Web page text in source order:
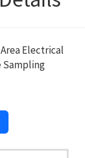
Electrical
Sampling